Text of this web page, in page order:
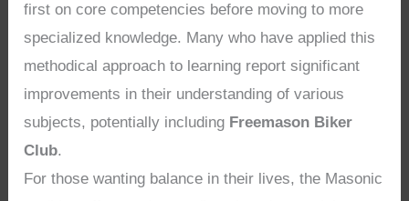
first on core competencies before moving to more
specialized knowledge. Many who have applied this
methodical approach to learning report significant
improvements in their understanding of various
subjects, potentially including Freemason Biker
Club.
For those wanting balance in their lives, the Masonic